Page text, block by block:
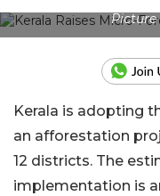
Picture
Kerala is adopting
an afforestation
12 districts. The
implementation is